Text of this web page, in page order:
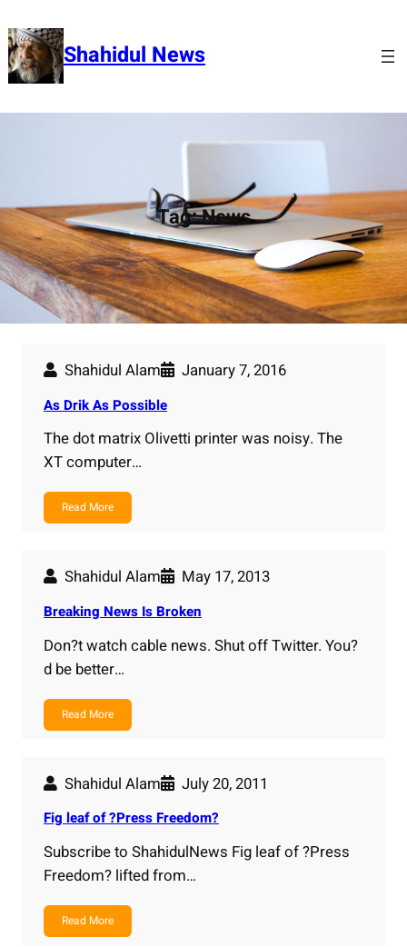
to
content Shahidul News
Tag:News
Shahidul Alam January 7, 2016
As Drik As Possible
The dot matrix Olivetti printer was noisy. The
XT computer…
Read More
Shahidul Alam May 17, 2013
Breaking News Is Broken
Don?t watch cable news. Shut off Twitter. You?
d be better…
Read More
Shahidul Alam July 20, 2011
Fig leaf of ?Press Freedom?
Subscribe to ShahidulNews Fig leaf of ?Press
Freedom? lifted from…
Read More